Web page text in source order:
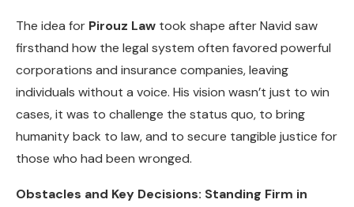
The idea for Pirouz Law took shape after Navid saw
firsthand how the legal system often favored powerful
corporations and insurance companies, leaving
individuals without a voice. His vision wasn’t just to win
cases, it was to challenge the status quo, to bring
humanity back to law, and to secure tangible justice for
those who had been wronged.
Obstacles and Key Decisions: Standing Firm in